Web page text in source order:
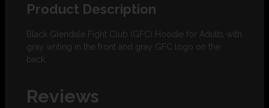
Product Description
Black Glendale Fight Club (GFC) Hoodie for Adults with
gray writing in the front and gray GFC logo on the
back.
Reviews